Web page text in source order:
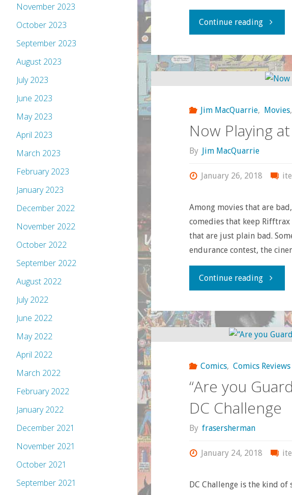
Continue reading
Jim MacQuarrie, Movies,
Now Playing
By Jim MacQuarrie
January 26, 2018
Among movies that are
comedies that keep Rifftrax
that are just plain bad.
endurance contest, the
Continue reading"Now
at
Comics, Comics Reviews
“Are you
DC Challenge
By frasersherman
January 24, 2018
DC Challenge is the kind
November 2023
October 2023
September 2023
August 2023
July 2023
June 2023
May 2023
April 2023
March 2023
February 2023
January 2023
December 2022
November 2022
October 2022
September 2022
August 2022
July 2022
June 2022
May 2022
April 2022
March 2022
February 2022
January 2022
December 2021
November 2021
October 2021
September 2021